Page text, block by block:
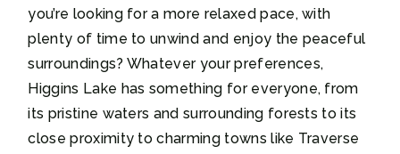
you’re looking for a more relaxed pace, with
plenty of time to unwind and enjoy the peaceful
surroundings? Whatever your preferences,
Higgins Lake has something for everyone, from
its pristine waters and surrounding forests to its
close proximity to charming towns like Traverse